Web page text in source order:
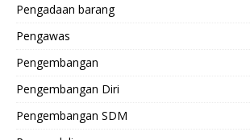
Pengadaan barang
Pengawas
Pengembangan
Pengembangan Diri
Pengembangan SDM